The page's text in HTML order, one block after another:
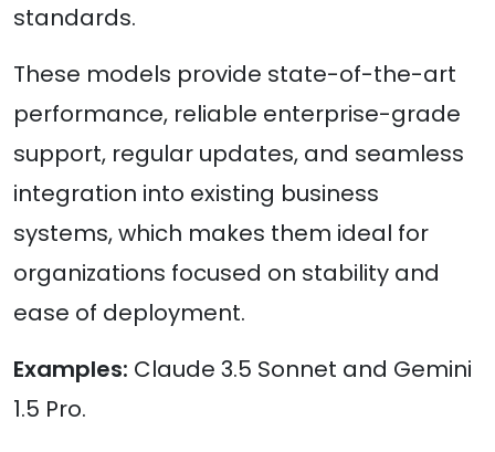
standards.
These models provide state-of-the-art
performance, reliable enterprise-grade
support, regular updates, and seamless
integration into existing business
systems, which makes them ideal for
organizations focused on stability and
ease of deployment.
Examples: Claude 3.5 Sonnet and Gemini
1.5 Pro.